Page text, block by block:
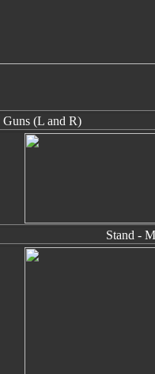
Guns (L and R)
Stand -